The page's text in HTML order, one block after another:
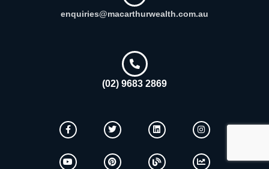
enquiries@macarthurwealth.com.au
(02) 9683 2869